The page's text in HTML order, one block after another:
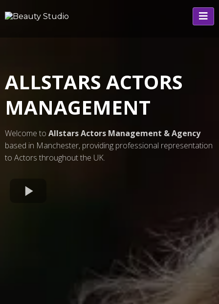
ALLSTARS ACTORS
MANAGEMENT
Welcome to Allstars Actors Management & Agency
based in Manchester, providing professional representation
to Actors throughout the UK.